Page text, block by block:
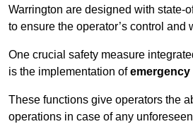
Warrington are designed with state-
to ensure the operator’s control and
One crucial safety measure
is the implementation of
These functions give operators the
operations in case of any